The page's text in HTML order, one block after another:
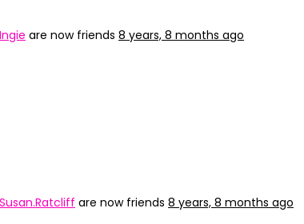
Ingie are now friends 8 years, 8 months ago
Susan.Ratcliff are now friends 8 years, 8 months ago